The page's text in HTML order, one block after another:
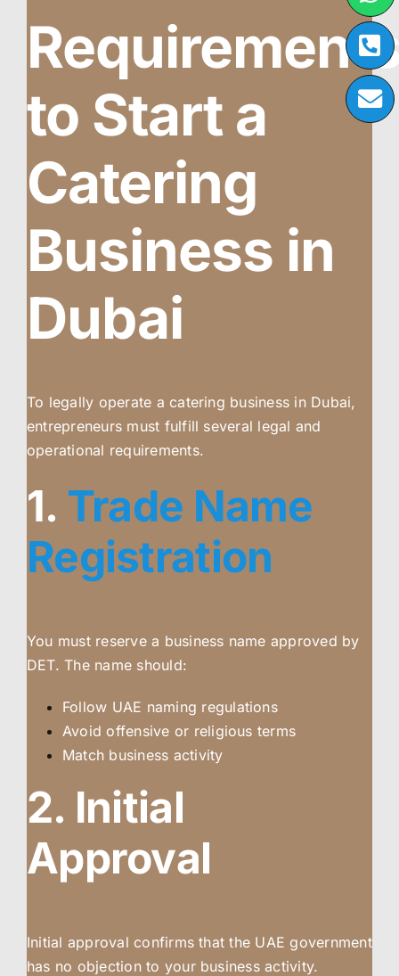
to Start a
Catering
Business in
Dubai
To legally operate a catering business in Dubai,
entrepreneurs must fulfill several legal and
operational requirements.
1. Trade Name
Registration
You must reserve a business name approved by
DET. The name should:
Follow UAE naming regulations
Avoid offensive or religious terms
Match business activity
2. Initial
Approval
Initial approval confirms that the UAE government
has no objection to your business activity.